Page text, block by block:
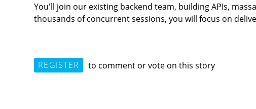
You'll join our existing backend team, building APIs,
thousands of concurrent sessions, you will focus on
REGISTER to comment or vote on this story